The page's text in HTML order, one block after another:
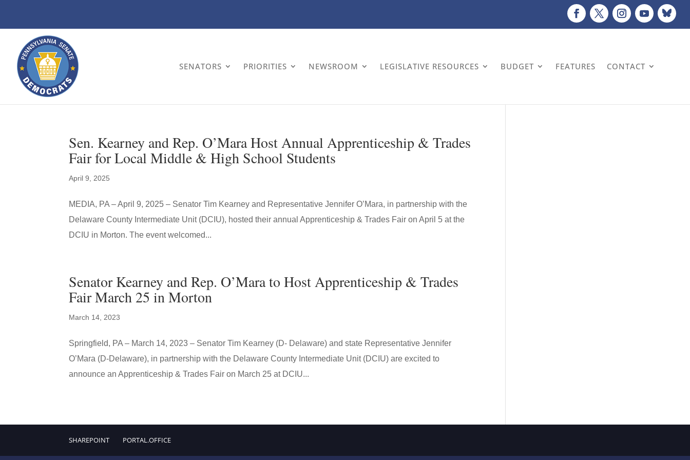
SENATORS PRIORITIES NEWSROOM LEGISLATIVE RESOURCES BUDGET FEATURES CONTACT
Sen. Kearney and Rep. O’Mara Host Annual Apprenticeship & Trades
Fair for Local Middle & High School Students
April 9, 2025
MEDIA, PA – April 9, 2025 – Senator Tim Kearney and Representative Jennifer O’Mara, in partnership with the
Delaware County Intermediate Unit (DCIU), hosted their annual Apprenticeship & Trades Fair on April 5 at the
DCIU in Morton. The event welcomed...
Senator Kearney and Rep. O’Mara to Host Apprenticeship & Trades
Fair March 25 in Morton
March 14, 2023
Springfield, PA – March 14, 2023 – Senator Tim Kearney (D- Delaware) and state Representative Jennifer
O’Mara (D-Delaware), in partnership with the Delaware County Intermediate Unit (DCIU) are excited to
announce an Apprenticeship & Trades Fair on March 25 at DCIU...
SHAREPOINT PORTAL.OFFICE